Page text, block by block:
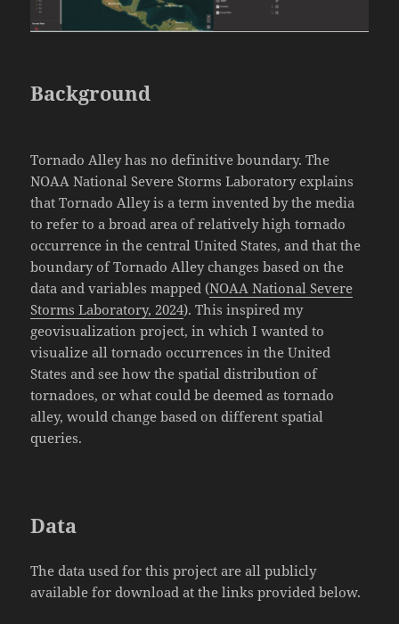
Background
Tornado Alley has no definitive boundary. The
NOAA National Severe Storms Laboratory explains
that Tornado Alley is a term invented by the media
to refer to a broad area of relatively high tornado
occurrence in the central United States, and that the
boundary of Tornado Alley changes based on the
data and variables mapped (NOAA National Severe
Storms Laboratory, 2024). This inspired my
geovisualization project, in which I wanted to
visualize all tornado occurrences in the United
States and see how the spatial distribution of
tornadoes, or what could be deemed as tornado
alley, would change based on different spatial
queries.
Data
The data used for this project are all publicly
available for download at the links provided below.